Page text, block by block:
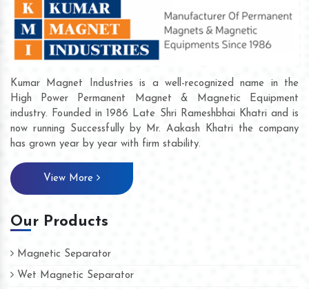
Kumar Magnet Industries is a well-recognized name in the
High Power Permanent Magnet & Magnetic Equipment
industry. Founded in 1986 Late Shri Rameshbhai Khatri and is
now running Successfully by Mr. Aakash Khatri the company
has grown year by year with firm stability.
View More
Our Products
Magnetic Separator
Wet Magnetic Separator